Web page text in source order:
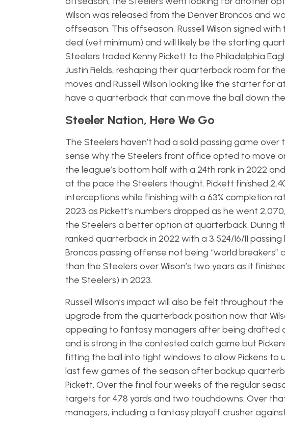
Wilson was released from the Denver Broncos and
offseason. This offseason, Russell Wilson signed
deal (vet minimum) and will likely be the starting
Steelers traded Kenny Pickett to the Philadelphia
Justin Fields, reshaping their quarterback room for
moves and Russell Wilson looking like the starter for
have a quarterback that can move the ball down the
Steeler Nation, Here We Go
The Steelers haven’t had a solid passing game
sense why the Steelers front office opted to move
the league’s bottom half with a 24th rank in 2022
at the pace the Steelers thought. Pickett finished
interceptions while finishing with a 63% completion
2023 as Pickett’s numbers dropped as he went
the Steelers a better option at quarterback. During
ranked quarterback in 2022 with a 3,524/16/11
Broncos passing offense not being “world breakers”
than the Steelers over Wilson’s two years as it
the Steelers) in 2023.
Russell Wilson’s impact will also be felt throughout
upgrade from the quarterback position now that
appealing to fantasy managers after being drafted
and is strong in the contested catch game but
fitting the ball into tight windows to allow Pickens to
last few games of the season after backup
Pickett. Over the final four weeks of the regular
targets for 478 yards and two touchdowns. Over
managers, including a fantasy playoff crusher